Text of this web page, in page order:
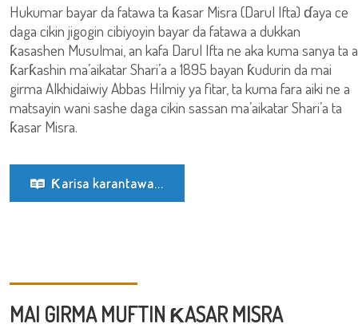
Hukumar bayar da fatawa ta ƙasar Misra (Darul Ifta) ɗaya ce
daga cikin jigogin cibiyoyin bayar da fatawa a dukkan
ƙasashen Musulmai, an kafa Darul Ifta ne aka kuma sanya ta a
ƙarƙashin ma’aikatar Shari’a a 1895 bayan ƙudurin da mai
girma Alkhidaiwiy Abbas Hilmiy ya fitar, ta kuma fara aiki ne a
matsayin wani sashe daga cikin sassan ma’aikatar Shari’a ta
ƙasar Misra.
Ƙarisa karantawa...
MAI GIRMA MUFTIN ƘASAR MISRA